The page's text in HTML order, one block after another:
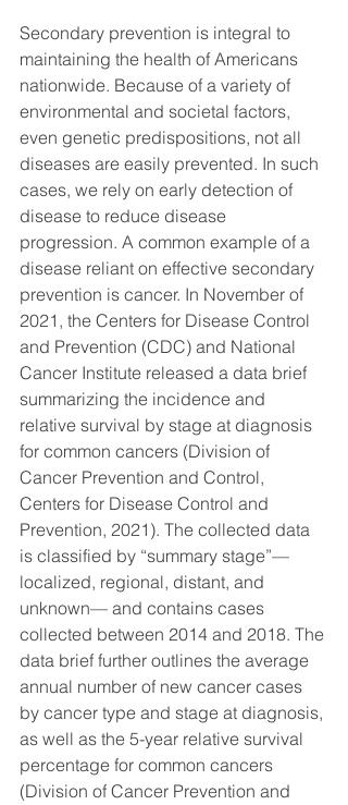
Secondary prevention is integral to
maintaining the health of Americans
nationwide. Because of a variety of
environmental and societal factors,
even genetic predispositions, not all
diseases are easily prevented. In such
cases, we rely on early detection of
disease to reduce disease
progression. A common example of a
disease reliant on effective secondary
prevention is cancer. In November of
2021, the Centers for Disease Control
and Prevention (CDC) and National
Cancer Institute released a data brief
summarizing the incidence and
relative survival by stage at diagnosis
for common cancers (Division of
Cancer Prevention and Control,
Centers for Disease Control and
Prevention, 2021). The collected data
is classified by “summary stage”—
localized, regional, distant, and
unknown— and contains cases
collected between 2014 and 2018. The
data brief further outlines the average
annual number of new cancer cases
by cancer type and stage at diagnosis,
as well as the 5-year relative survival
percentage for common cancers
(Division of Cancer Prevention and